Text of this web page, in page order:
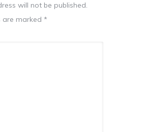
will not be published.
are marked *